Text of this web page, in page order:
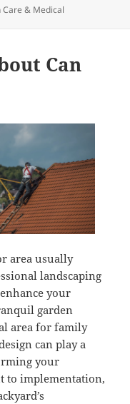
Care & Medical
Can
area usually
landscaping
your
garden
area for family
can play a
your
to implementation,